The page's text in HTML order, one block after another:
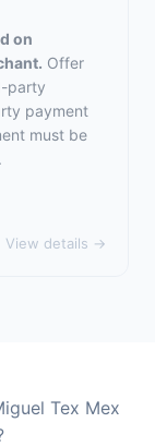
on
Offer
party
payment
must be
View details →
Tex Mex